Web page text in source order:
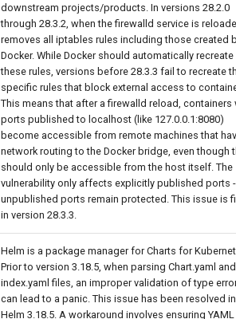
downstream projects/products. In versions 28.2.0
through 28.3.2, when the firewalld service is
removes all iptables rules including those created
Docker. While Docker should automatically recreate
these rules, versions before 28.3.3 fail to recreate
specific rules that block external access to
This means that after a firewalld reload, containers
ports published to localhost (like 127.0.0.1:8080)
become accessible from remote machines that
network routing to the Docker bridge, even though
should only be accessible from the host itself. The
vulnerability only affects explicitly published ports -
unpublished ports remain protected. This issue is
in version 28.3.3.
Helm is a package manager for Charts for
Prior to version 3.18.5, when parsing Chart.yaml and
index.yaml files, an improper validation of type
can lead to a panic. This issue has been resolved in
Helm 3.18.5. A workaround involves ensuring YAML